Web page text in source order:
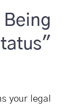
your legal